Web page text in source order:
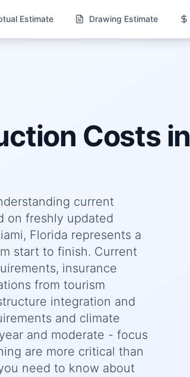
Estimate Drawing Estimate
Costs in
current
on freshly updated
Florida represents a
start to finish. Current
insurance
from tourism
integration and
and climate
and moderate - focus
are more critical than
need to know about